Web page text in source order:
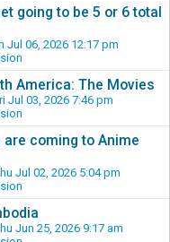
going to be 5 or 6 total
Jul 06, 2026 12:17 pm
America: The Movies
Jul 03, 2026 7:46 pm
coming to Anime
Jul 02, 2026 5:04 pm
Jun 25, 2026 9:17 am